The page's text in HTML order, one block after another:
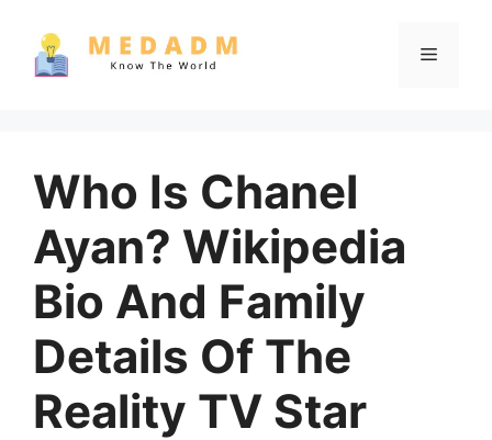
content
Menu
Who Is Chanel
Ayan? Wikipedia
Bio And Family
Details Of The
Reality TV Star